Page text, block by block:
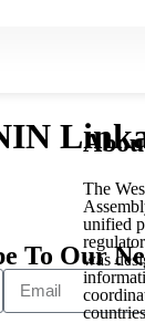
The
unified
was
To Our